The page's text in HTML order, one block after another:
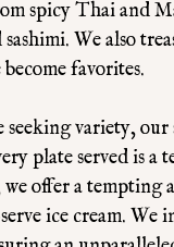
spicy Thai and
sashimi. We also
favorites.
seeking variety,
plate served is
we offer a tempting
ice cream.